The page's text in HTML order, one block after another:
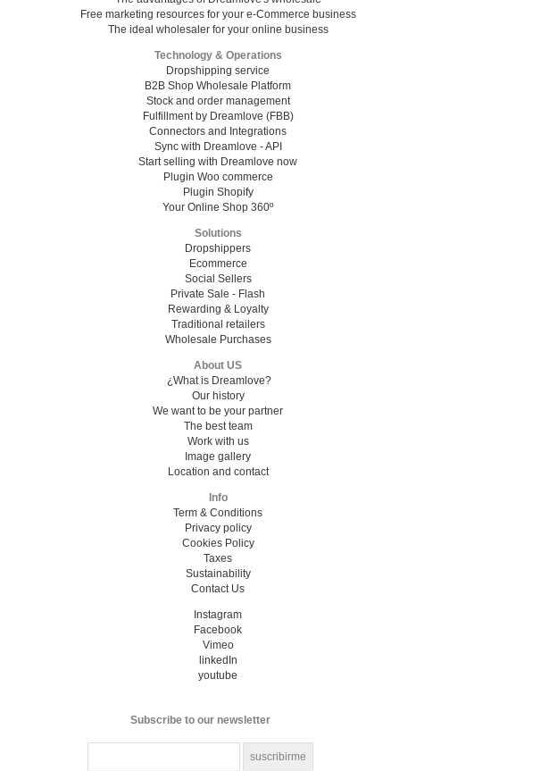
Free marketing resources for your e-Commerce business
The ideal wholesaler for your online business
Technology & Operations
Dropshipping service
B2B Shop Wholesale Platform
Stock and order management
Fulfillment by Dreamlove (FBB)
Connectors and Integrations
Sync with Dreamlove - API
Start selling with Dreamlove now
Plugin Woo commerce
Plugin Shopify
Your Online Shop 360º
Solutions
Dropshippers
Ecommerce
Social Sellers
Private Sale - Flash
Rewarding & Loyalty
Traditional retailers
Wholesale Purchases
About US
¿What is Dreamlove?
Our history
We want to be your partner
The best team
Work with us
Image gallery
Location and contact
Info
Term & Conditions
Privacy policy
Cookies Policy
Taxes
Sustainability
Contact Us
Instagram
Facebook
Vimeo
linkedIn
youtube
Subscribe to our newsletter